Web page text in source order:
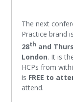
The next
Practice brand
28th and
London. It is
HCPs from
is FREE to
attend.